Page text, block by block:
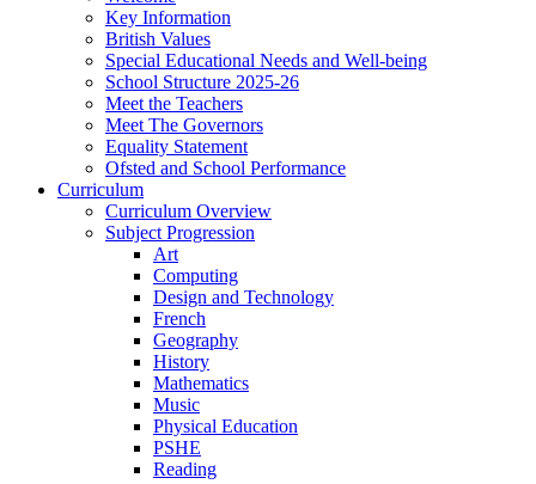
Key Information
British Values
Special Educational Needs and Well-being
School Structure 2025-26
Meet the Teachers
Meet The Governors
Equality Statement
Ofsted and School Performance
Curriculum
Curriculum Overview
Subject Progression
Art
Computing
Design and Technology
French
Geography
History
Mathematics
Music
Physical Education
PSHE
Reading